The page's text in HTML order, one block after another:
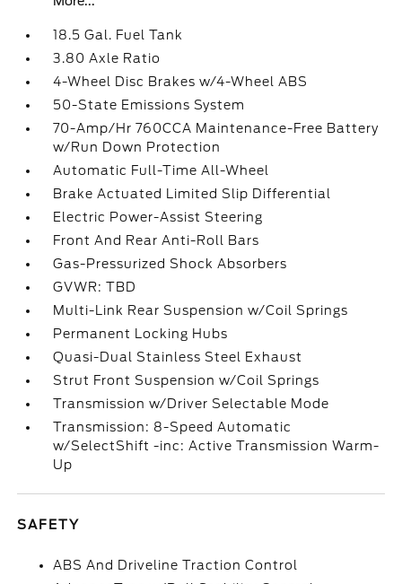
18.5 Gal. Fuel Tank
3.80 Axle Ratio
4-Wheel Disc Brakes w/4-Wheel ABS
50-State Emissions System
70-Amp/Hr 760CCA Maintenance-Free Battery
w/Run Down Protection
Automatic Full-Time All-Wheel
Brake Actuated Limited Slip Differential
Electric Power-Assist Steering
Front And Rear Anti-Roll Bars
Gas-Pressurized Shock Absorbers
GVWR: TBD
Multi-Link Rear Suspension w/Coil Springs
Permanent Locking Hubs
Quasi-Dual Stainless Steel Exhaust
Strut Front Suspension w/Coil Springs
Transmission w/Driver Selectable Mode
Transmission: 8-Speed Automatic
w/SelectShift -inc: Active Transmission Warm-
Up
SAFETY
ABS And Driveline Traction Control